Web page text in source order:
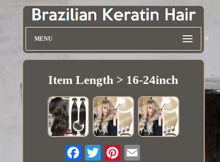
MENU
Item Length > 16-24inch